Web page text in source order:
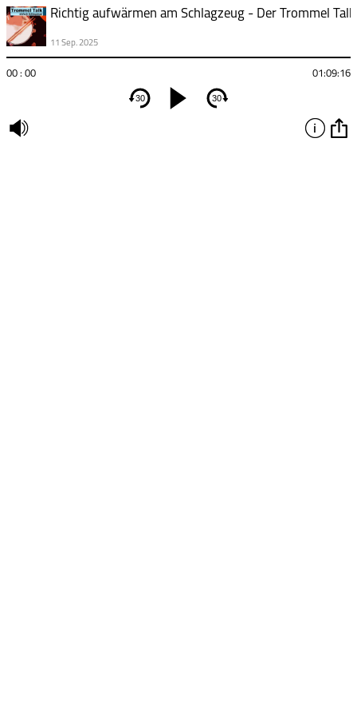
11 Sep. 2025
00 : 00 01:09:16
30 30